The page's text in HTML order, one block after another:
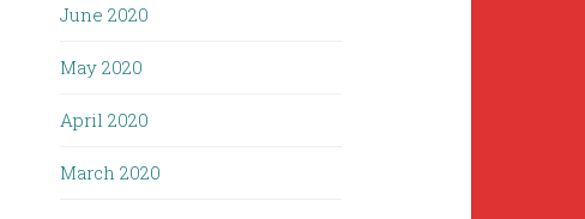
June 2020
May 2020
April 2020
March 2020